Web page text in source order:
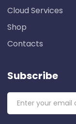
Cloud Services
Shop
Contacts
Subscribe